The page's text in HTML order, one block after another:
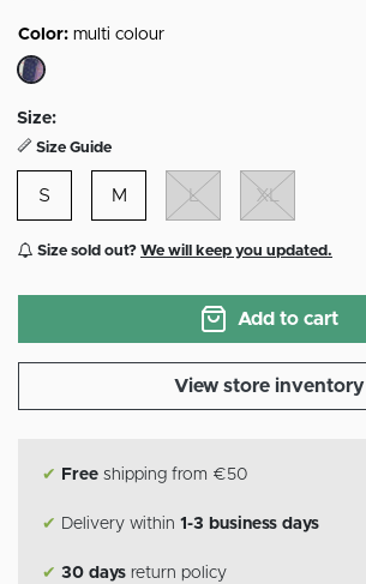
Color: multi colour
Size:
Size Guide
S M L XL
Size sold out? We will keep you updated.
Add to cart
View store inventory
✔ Free shipping from €50
✔ Delivery within 1-3 business days
✔ 30 days return policy